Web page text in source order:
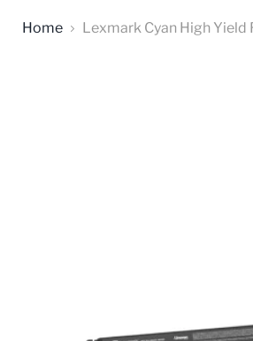
Home Lexmark Cyan High